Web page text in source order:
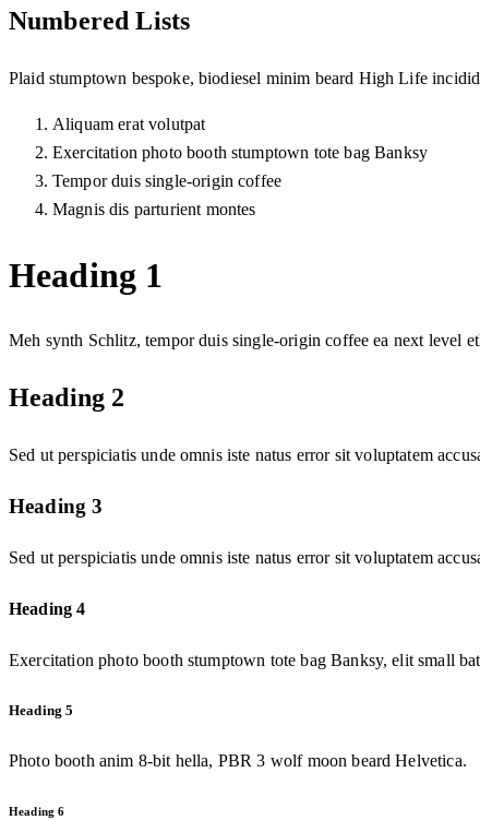
Numbered Lists
Plaid stumptown bespoke, biodiesel minim beard High Life
Aliquam erat volutpat
Exercitation photo booth stumptown tote bag Banksy
Tempor duis single-origin coffee
Magnis dis parturient montes
Heading 1
Meh synth Schlitz, tempor duis single-origin coffee ea next level
Heading 2
Sed ut perspiciatis unde omnis iste natus error sit voluptatem
Heading 3
Sed ut perspiciatis unde omnis iste natus error sit voluptatem
Heading 4
Exercitation photo booth stumptown tote bag Banksy, elit small
Heading 5
Photo booth anim 8-bit hella, PBR 3 wolf moon beard Helvetica.
Heading 6